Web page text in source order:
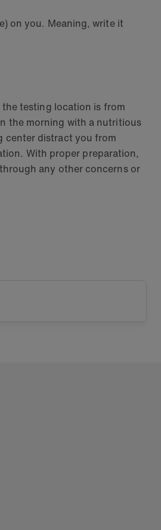
on you. Meaning, write it
testing location is from
the morning with a nutritious
center distract you from
With proper preparation,
any other concerns or